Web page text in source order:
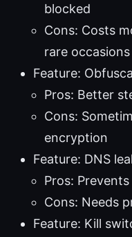
blocked
Cons: Costs
rare occasions
Feature:
Pros: Better
Cons:
encryption
Feature: DNS
Pros:
Cons: Needs
Feature: Kill